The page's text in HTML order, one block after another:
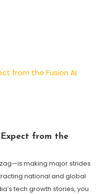
from the
making major strides
national and global
tech growth stories, you